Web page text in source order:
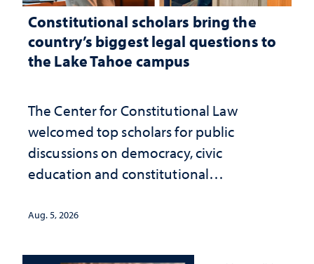
Constitutional scholars bring the
country’s biggest legal questions to
the Lake Tahoe campus
The Center for Constitutional Law
welcomed top scholars for public
discussions on democracy, civic
education and constitutional
Aug. 5, 2026